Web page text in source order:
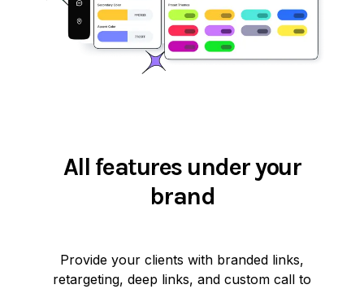
All features under your
brand
Provide your clients with branded links,
retargeting, deep links, and custom call to